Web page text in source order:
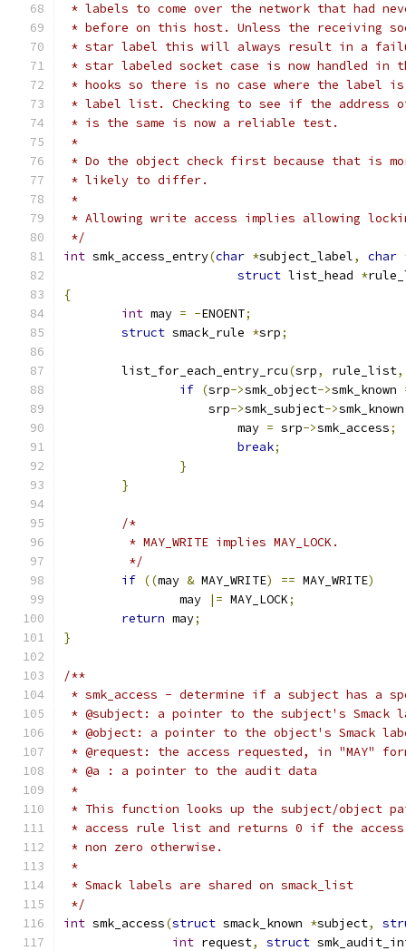
* labels to come over the network that had
* before on this host. Unless the receiving
* star label this will always result in a
* star labeled socket case is now handled in
* hooks so there is no case where the label
* label list. Checking to see if the address
* is the same is now a reliable test.
*
* Do the object check first because that is
* likely to differ.
*
* Allowing write access implies allowing
*/
int smk_access_entry(char *subject_label, char
struct list_head *
{
int may = -ENOENT;
struct smack_rule *srp;
	list_for_each_entry_rcu
(srp, rule_list,
if (srp->smk_object->smk_known
		    srp
->smk_subject->
			may
= srp->smk_access;
break;
}
}
/*
	 * MAY_WRITE implies MAY_LOCK.
	 */
if ((may & MAY_WRITE) == MAY_WRITE)
		may
|= MAY_LOCK;
return may;
}
/**
* smk_access - determine if a subject has a
* @subject: a pointer to the subject's Smack
* @object: a pointer to the object's Smack
* @request: the access requested, in "MAY"
* @a : a pointer to the audit data
*
* This function looks up the subject/object
* access rule list and returns 0 if the
* non zero otherwise.
*
* Smack labels are shared on smack_list
*/
int smk_access(struct smack_known *subject,
int request, struct